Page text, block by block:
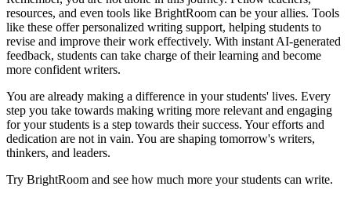
resources, and even tools like BrightRoom can be your allies. Tools
like these offer personalized writing support, helping students to
revise and improve their work effectively. With instant AI-generated
feedback, students can take charge of their learning and become
more confident writers.
You are already making a difference in your students' lives. Every
step you take towards making writing more relevant and engaging
for your students is a step towards their success. Your efforts and
dedication are not in vain. You are shaping tomorrow's writers,
thinkers, and leaders.
Try BrightRoom and see how much more your students can write.